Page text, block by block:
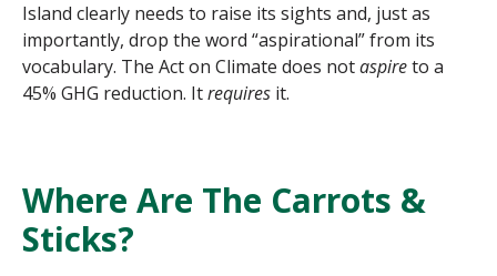
Island clearly needs to raise its sights and, just as
importantly, drop the word “aspirational” from its
vocabulary. The Act on Climate does notaspireto a
45% GHG reduction. Itrequires it.
Where Are The Carrots &
Sticks?